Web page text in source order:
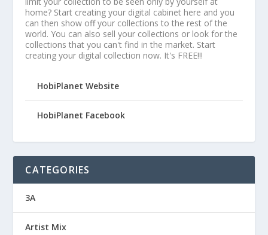
home? Start creating your digital cabinet here and you
can then show off your collections to the rest of the
world. You can also sell your collections or look for the
collections that you can't find in the market. Start
creating your digital collection now. It's FREE!!!
HobiPlanet Website
HobiPlanet Facebook
CATEGORIES
3A
Artist Mix